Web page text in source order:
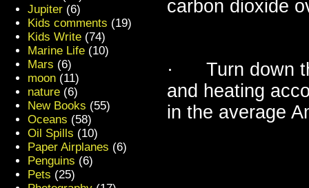
carbon dioxide
· Turn down
and heating
in the average
Jupiter (6)
Kids comments (19)
Kids Write (74)
Marine Life (10)
Mars (6)
moon (11)
nature (6)
New Books (55)
Oceans (58)
Oil Spills (10)
Paper Airplanes (6)
Penguins (6)
Pets (25)